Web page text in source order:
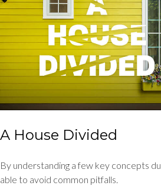
A House Divided
By understanding a few key concepts
able to avoid common pitfalls.